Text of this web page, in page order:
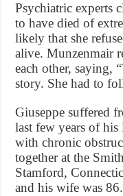
Psychiatric experts
to have died of
likely that she
alive. Munzenmair
each other, saying,
story. She had to
Giuseppe suffered
last few years of
with chronic
together at the
Stamford,
and his wife was 86.